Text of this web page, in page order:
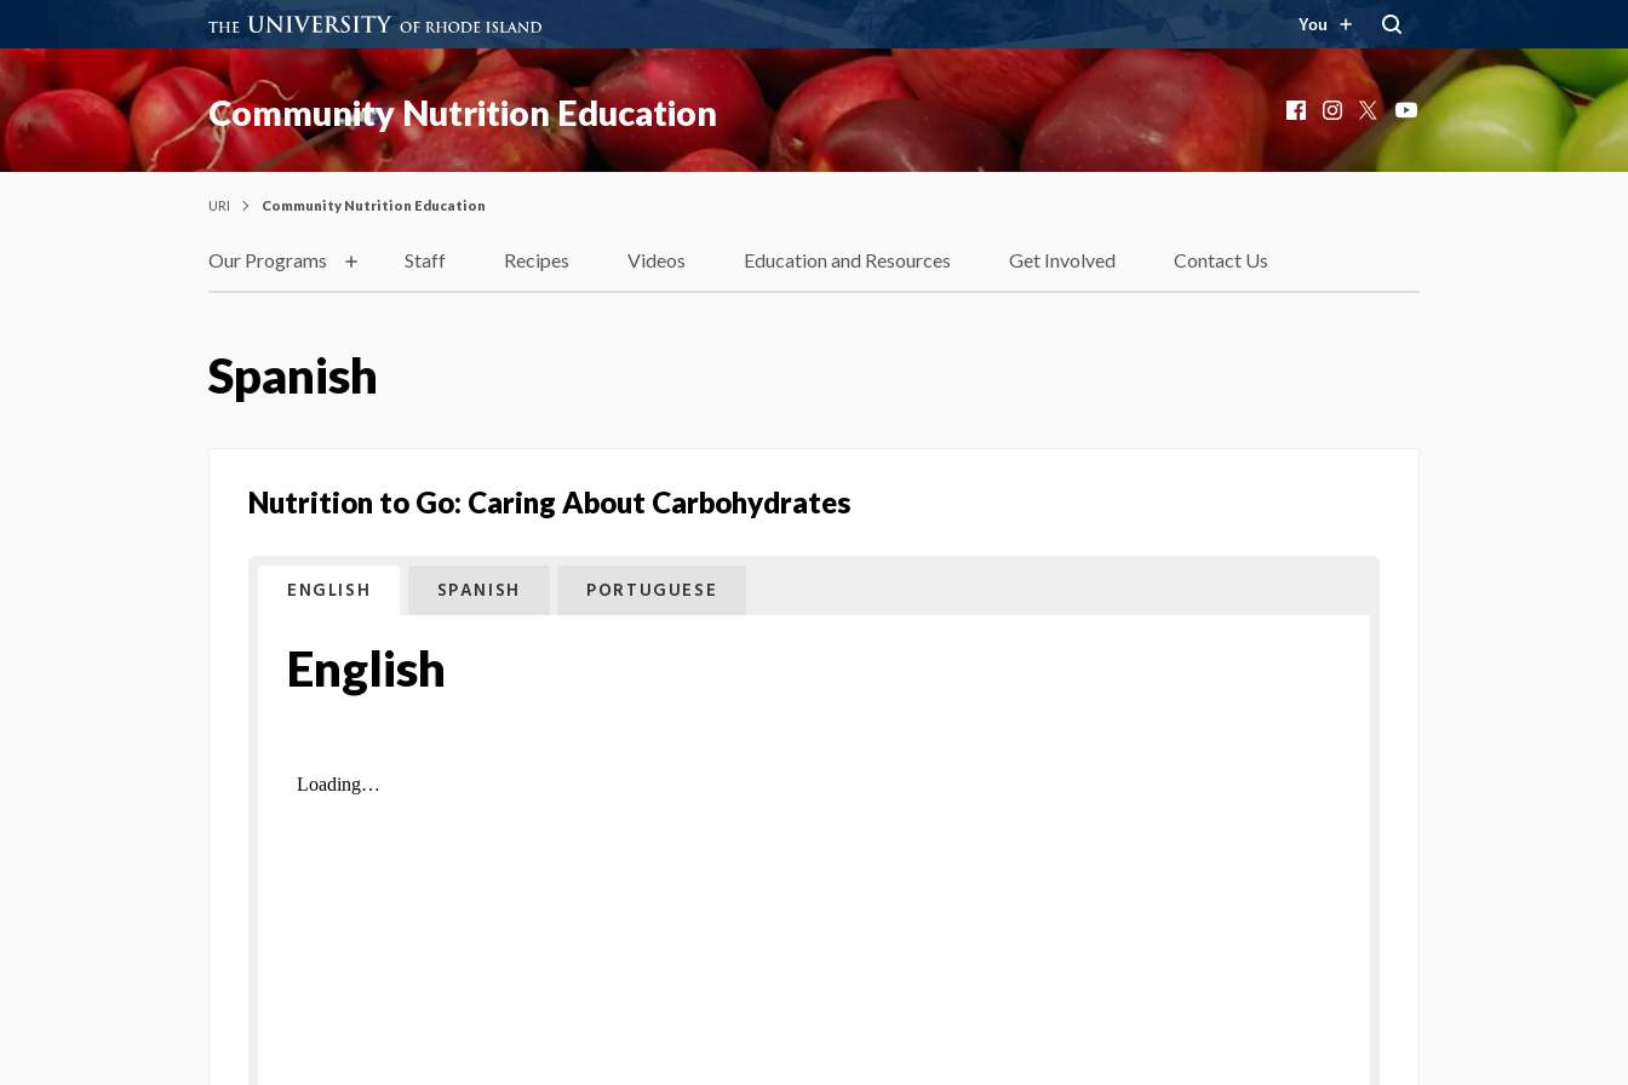
You
Community Nutrition Education Facebook
Instagram
X YouTube
URI Community Nutrition Education
Our Programs Staff Recipes Videos Education and Resources Get Involved Contact Us
Spanish
Nutrition to Go: Caring About Carbohydrates
ENGLISH SPANISH PORTUGUESE
English